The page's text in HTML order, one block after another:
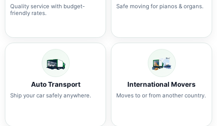
Quality service with budget-
friendly rates.
Safe moving for pianos & organs.
Auto Transport
Ship your car safely anywhere.
International Movers
Moves to or from another country.